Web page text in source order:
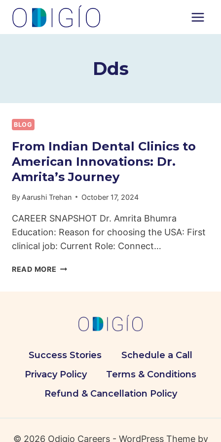
Skip
content
Dds
BLOG
From Indian Dental Clinics to
American Innovations: Dr.
Amrita’s Journey
By Aarushi Trehan October 17, 2024
CAREER SNAPSHOT Dr. Amrita Bhumra
Education: Reason for choosing the USA: First
clinical job: Current Role: Connect…
READ MORE FROM
AMERICAN
AMRITA’S
JOURNEY
Success Stories
Schedule a Call
Privacy Policy
Terms & Conditions
Refund & Cancellation Policy
© 2026 Odigio Careers - WordPress Theme by